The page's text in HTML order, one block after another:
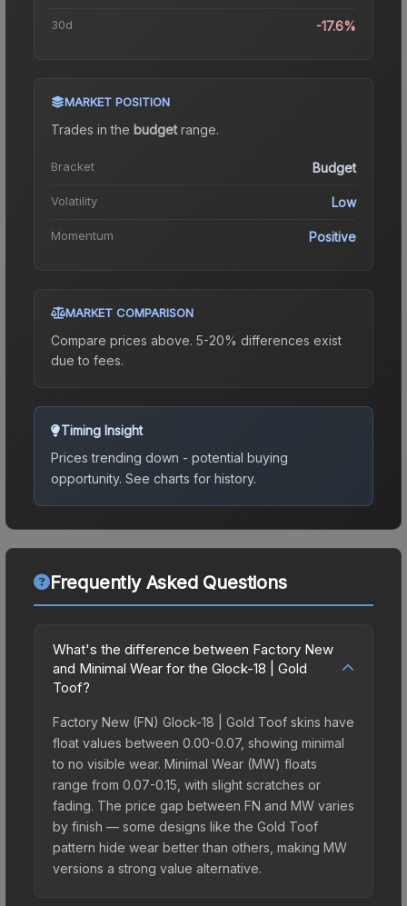
30d -17.6%
MARKET POSITION
Trades in the budgetrange.
Bracket Budget
Volatility Low
Momentum Positive
MARKET COMPARISON
Compare prices above. 5-20% differences exist
due to fees.
Timing Insight
Prices trending down - potential buying
opportunity. See charts for history.
Frequently Asked Questions
What's the difference between Factory New
and Minimal Wear for the Glock-18 | Gold
Toof?
Factory New (FN) Glock-18 | Gold Toof skins have
float values between 0.00-0.07, showing minimal
to no visible wear. Minimal Wear (MW) floats
range from 0.07-0.15, with slight scratches or
fading. The price gap between FN and MW varies
by finish — some designs like the Gold Toof
pattern hide wear better than others, making MW
versions a strong value alternative.